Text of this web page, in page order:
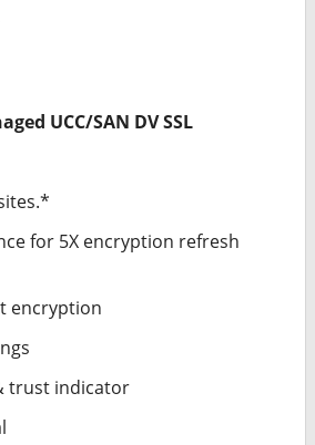
UCC/SAN DV SSL
for 5X encryption refresh
encryption
trust indicator